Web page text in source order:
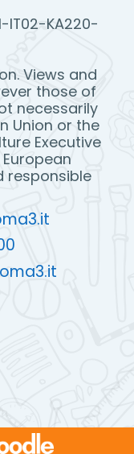
IT02-KA220-
Views and
those of
necessarily
Union or the
Executive
responsible